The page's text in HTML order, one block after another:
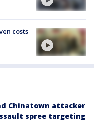
costs
Chinatown attacker
spree targeting